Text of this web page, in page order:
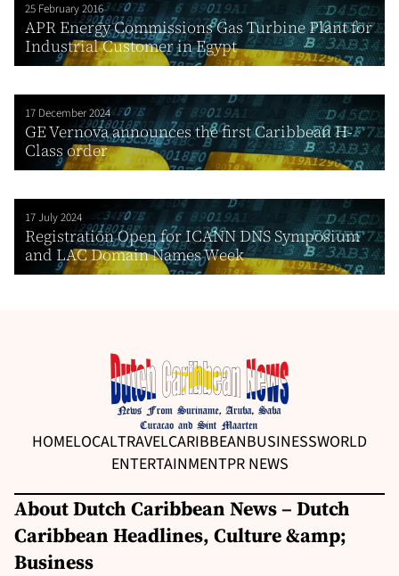
25 February 2016
APR Energy Commissions Gas Turbine Plant for
Industrial Customer in Egypt
17 December 2024
GE Vernova announces the first Caribbean H-
Class order
17 July 2024
Registration Open for ICANN DNS Symposium
and LAC Domain Names Week
HOMELOCALTRAVELCARIBBEANBUSINESSWORLD
ENTERTAINMENTPR NEWS
About Dutch Caribbean News – Dutch
Caribbean Headlines, Culture &amp;
Business